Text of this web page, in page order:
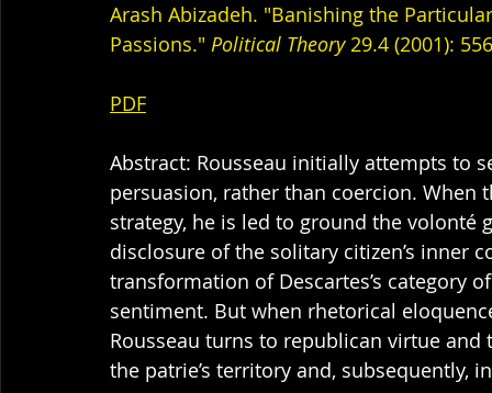
Arash Abizadeh. "Banishing the
Passions." Political Theory 29.4 (2001):
PDF
Abstract: Rousseau initially attempts to
persuasion, rather than coercion.
strategy, he is led to ground the
disclosure of the solitary citizen’s inner
transformation of Descartes’s category
sentiment. But when rhetorical
Rousseau turns to republican virtue
the patrie’s territory and, subsequently,